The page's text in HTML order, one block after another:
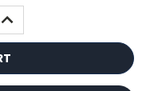
INCREASE
QUANTITY: